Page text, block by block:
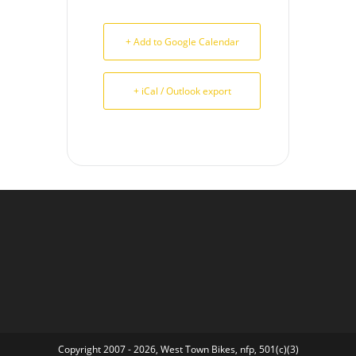
+ Add to Google Calendar
+ iCal / Outlook export
Copyright 2007 - 2026, West Town Bikes, nfp, 501(c)(3)